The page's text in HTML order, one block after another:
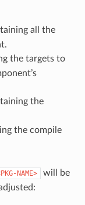
all the
the targets to
the
the compile
NAME>
will be